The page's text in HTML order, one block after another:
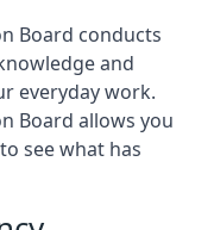
Board conducts
and
everyday work.
Board allows you
see what has